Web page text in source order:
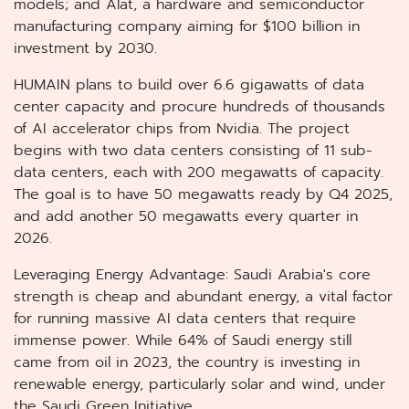
models; and Alat, a hardware and semiconductor
manufacturing company aiming for $100 billion in
investment by 2030.
HUMAIN plans to build over 6.6 gigawatts of data
center capacity and procure hundreds of thousands
of AI accelerator chips from Nvidia. The project
begins with two data centers consisting of 11 sub-
data centers, each with 200 megawatts of capacity.
The goal is to have 50 megawatts ready by Q4 2025,
and add another 50 megawatts every quarter in
2026.
Leveraging Energy Advantage: Saudi Arabia's core
strength is cheap and abundant energy, a vital factor
for running massive AI data centers that require
immense power. While 64% of Saudi energy still
came from oil in 2023, the country is investing in
renewable energy, particularly solar and wind, under